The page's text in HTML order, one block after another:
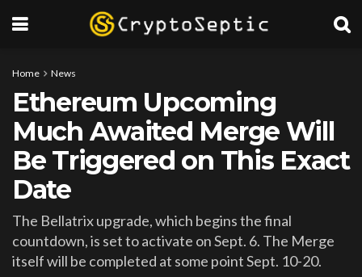
Home News
Ethereum Upcoming
Much Awaited Merge Will
Be Triggered on This Exact
Date
The Bellatrix upgrade, which begins the final
countdown, is set to activate on Sept. 6. The Merge
itself will be completed at some point Sept. 10-20.